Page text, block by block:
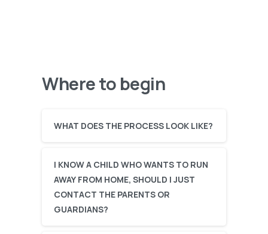
Where to begin
WHAT DOES THE PROCESS LOOK LIKE?
I KNOW A CHILD WHO WANTS TO RUN
AWAY FROM HOME, SHOULD I JUST
CONTACT THE PARENTS OR
GUARDIANS?